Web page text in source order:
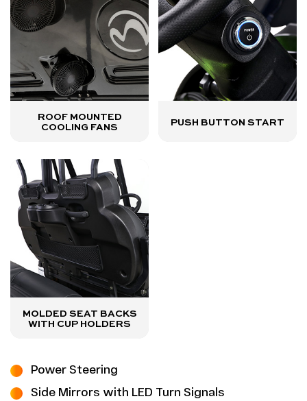
ROOF MOUNTED
COOLING FANS PUSH BUTTON START
MOLDED SEAT BACKS
WITH CUP HOLDERS
Power Steering
Side Mirrors with LED Turn Signals